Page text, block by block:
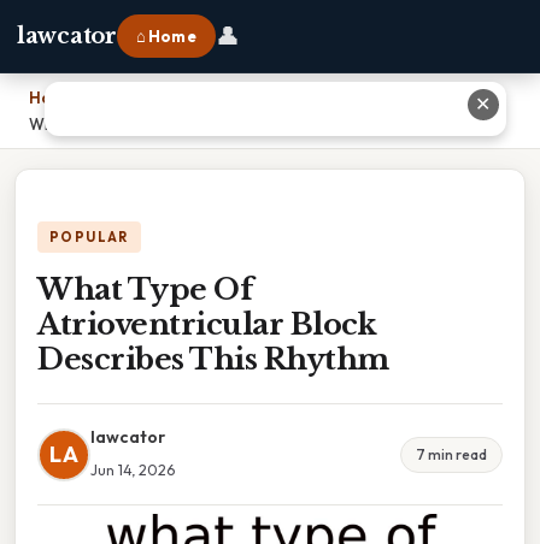
lawcator ⌂ Home 👤
Home
What Type Of Atrioventricular Block Describes This Rhythm
POPULAR
What Type Of
Atrioventricular Block
Describes This Rhythm
LA
lawcator
Jun 14, 2026
7 min read
✕